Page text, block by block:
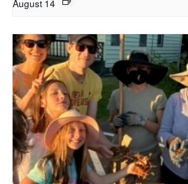
August 14
Sign up to get email
updates from Our